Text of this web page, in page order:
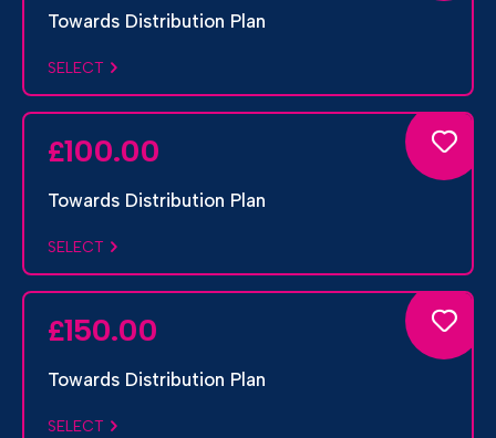
Towards Distribution Plan
SELECT
£100.00
Towards Distribution Plan
SELECT
£150.00
Towards Distribution Plan
SELECT